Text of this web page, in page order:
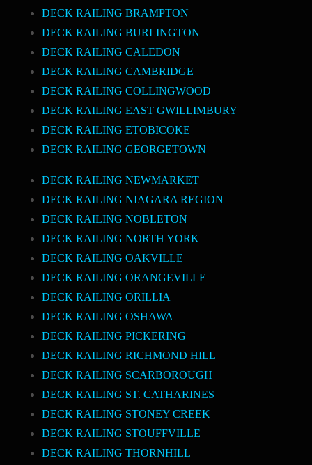
DECK RAILING BRAMPTON
DECK RAILING BURLINGTON
DECK RAILING CALEDON
DECK RAILING CAMBRIDGE
DECK RAILING COLLINGWOOD
DECK RAILING EAST GWILLIMBURY
DECK RAILING ETOBICOKE
DECK RAILING GEORGETOWN
DECK RAILING NEWMARKET
DECK RAILING NIAGARA REGION
DECK RAILING NOBLETON
DECK RAILING NORTH YORK
DECK RAILING OAKVILLE
DECK RAILING ORANGEVILLE
DECK RAILING ORILLIA
DECK RAILING OSHAWA
DECK RAILING PICKERING
DECK RAILING RICHMOND HILL
DECK RAILING SCARBOROUGH
DECK RAILING ST. CATHARINES
DECK RAILING STONEY CREEK
DECK RAILING STOUFFVILLE
DECK RAILING THORNHILL